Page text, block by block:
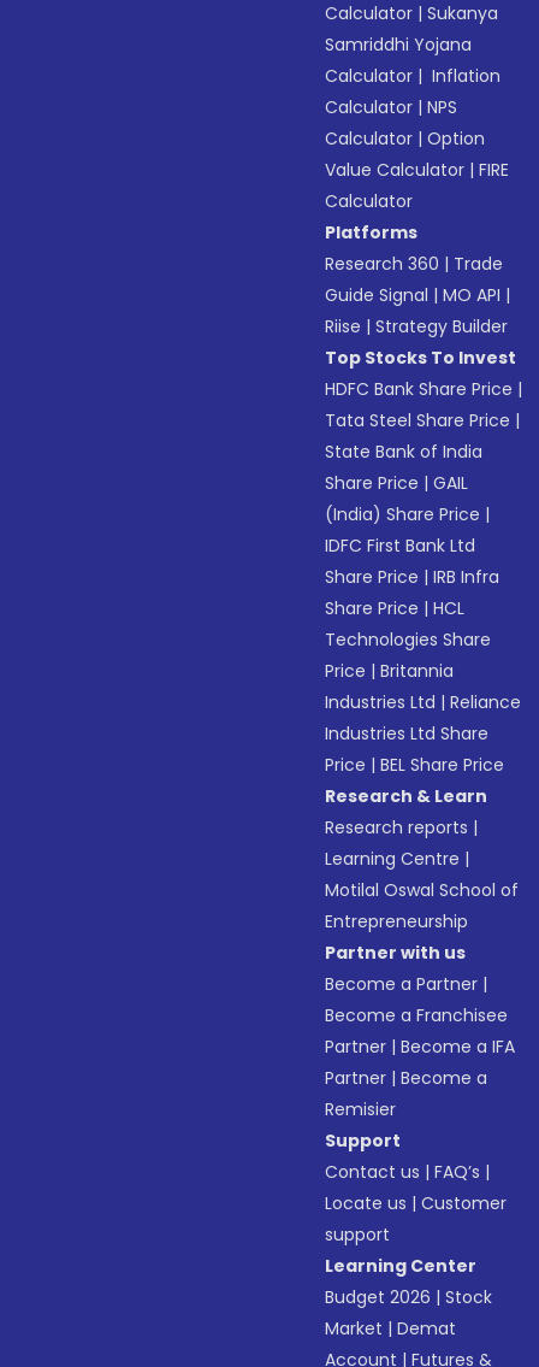
Calculator |Sukanya
Samriddhi Yojana
Calculator | Inflation
Calculator |NPS
Calculator |Option
Value Calculator |FIRE
Calculator
Platforms
Research 360 | Trade
Guide Signal |MO API |
Riise |Strategy Builder
Top Stocks To Invest
HDFC Bank Share Price |
Tata Steel Share Price |
State Bank of India
Share Price |GAIL
(India) Share Price |
IDFC First Bank Ltd
Share Price |IRB Infra
Share Price |HCL
Technologies Share
Price |Britannia
Industries Ltd |Reliance
Industries Ltd Share
Price |BEL Share Price
Research & Learn
Research reports |
Learning Centre |
Motilal Oswal School of
Entrepreneurship
Partner with us
Become a Partner |
Become a Franchisee
Partner |Become a IFA
Partner |Become a
Remisier
Support
Contact us |FAQ’s |
Locate us |Customer
support
Learning Center
Budget 2026 |Stock
Market |Demat
Account |Futures &